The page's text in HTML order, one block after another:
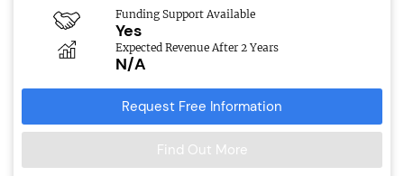
Funding Support Available
Yes
Expected Revenue After 2 Years
N/A
Request Free Information
Find Out More